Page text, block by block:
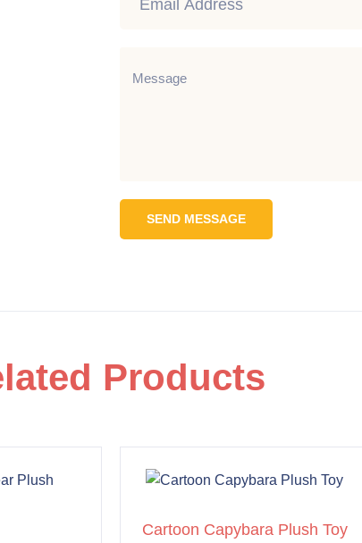
SEND MESSAGE
Products
Cartoon Capybara Plush Toy